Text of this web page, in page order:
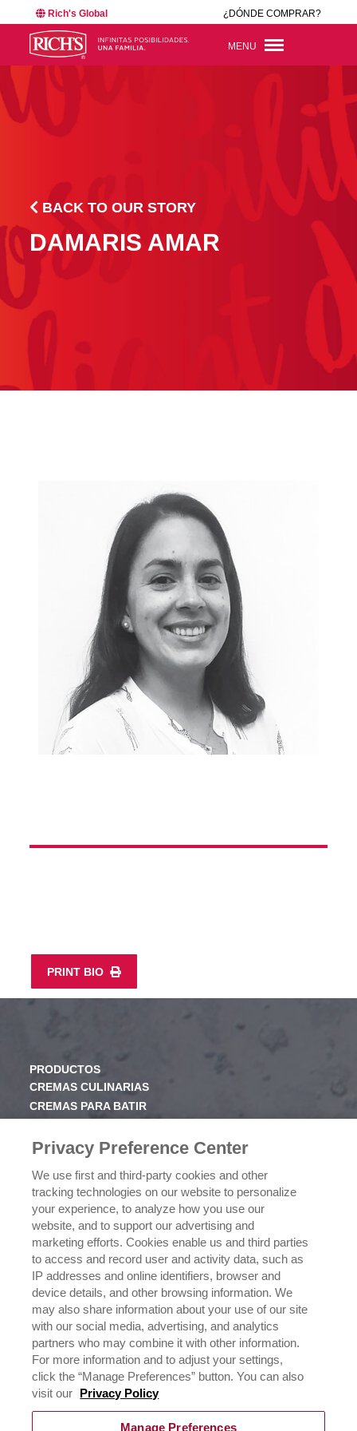
Rich's Global ¿DÓNDE COMPRAR?
MENU
BACK TO OUR STORY
DAMARIS AMAR
PRINT BIO
PRODUCTOS
CREMAS CULINARIAS
CREMAS PARA BATIR
VALORES
HISTORIA
NEGOCIOS
CONÓCENOS
¿DÓNDE COMPRAR?
POLÍTICA DE PRIVACIDAD
EJERCICIO DE SUS DERECHOS DE PRIVACIDAD DE
DATOS
CONTÁCTANOS
Privacy Preference Center
We use first and third-party cookies and other
tracking technologies on our website to personalize
your experience, to analyze how you use our
website, and to support our advertising and
marketing efforts. Cookies enable us and third parties
to access and record user and activity data, such as
IP addresses and online identifiers, browser and
device details, and other browsing information. We
may also share information about your use of our site
with our social media, advertising, and analytics
partners who may combine it with other information.
For more information and to adjust your settings,
click the “Manage Preferences” button. You can also
visit our
Privacy Policy
Manage Preferences